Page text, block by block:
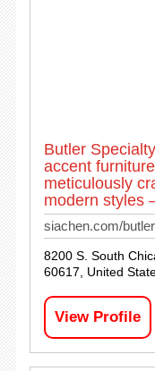
Butler
accent
meticulously
modern styles
siachen.com/
8200 S. South
60617, United
View Profile